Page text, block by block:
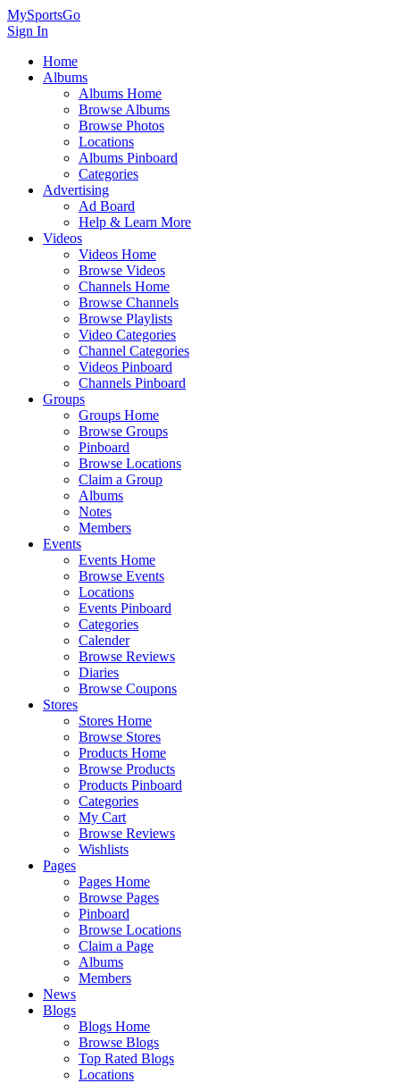
MySportsGo
Sign In
Home
Albums
Albums Home
Browse Albums
Browse Photos
Locations
Albums Pinboard
Categories
Advertising
Ad Board
Help & Learn More
Videos
Videos Home
Browse Videos
Channels Home
Browse Channels
Browse Playlists
Video Categories
Channel Categories
Videos Pinboard
Channels Pinboard
Groups
Groups Home
Browse Groups
Pinboard
Browse Locations
Claim a Group
Albums
Notes
Members
Events
Events Home
Browse Events
Locations
Events Pinboard
Categories
Calender
Browse Reviews
Diaries
Browse Coupons
Stores
Stores Home
Browse Stores
Products Home
Browse Products
Products Pinboard
Categories
My Cart
Browse Reviews
Wishlists
Pages
Pages Home
Browse Pages
Pinboard
Browse Locations
Claim a Page
Albums
Members
News
Blogs
Blogs Home
Browse Blogs
Top Rated Blogs
Locations